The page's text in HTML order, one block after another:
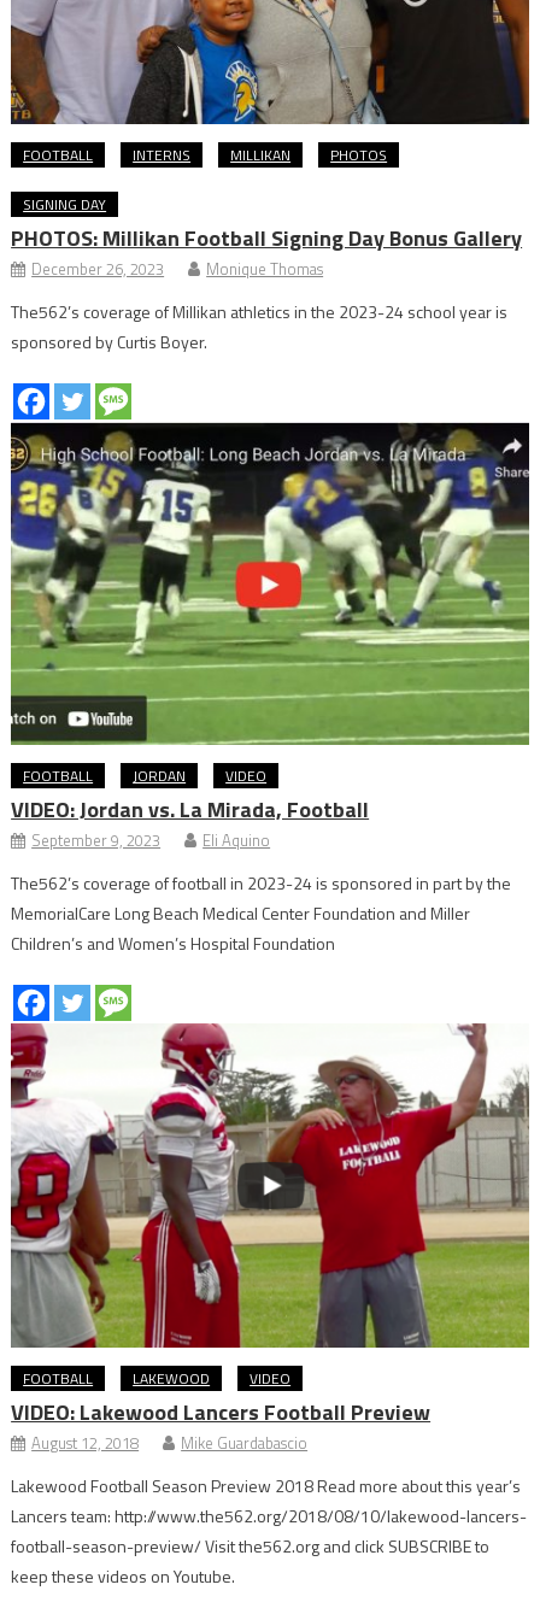
FOOTBALL INTERNS MILLIKAN PHOTOS
SIGNING DAY
PHOTOS: Millikan Football Signing Day Bonus Gallery
December 26, 2023 Monique Thomas
The562’s coverage of Millikan athletics in the 2023-24 school year is
sponsored by Curtis Boyer.
FOOTBALL JORDAN VIDEO
VIDEO: Jordan vs. La Mirada, Football
September 9, 2023 Eli Aquino
The562’s coverage of football in 2023-24 is sponsored in part by the
MemorialCare Long Beach Medical Center Foundation and Miller
Children’s and Women’s Hospital Foundation
FOOTBALL LAKEWOOD VIDEO
VIDEO: Lakewood Lancers Football Preview
August 12, 2018 Mike Guardabascio
Lakewood Football Season Preview 2018 Read more about this year’s
Lancers team: http://www.the562.org/2018/08/10/lakewood-lancers-
football-season-preview/ Visit the562.org and click SUBSCRIBE to
keep these videos on Youtube.